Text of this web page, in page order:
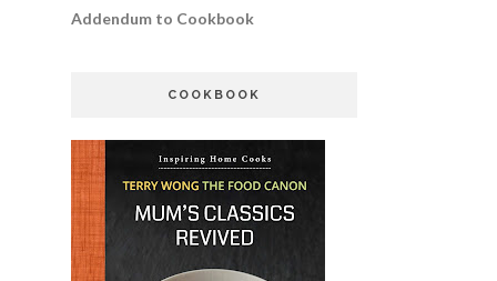
Addendum to Cookbook
COOKBOOK